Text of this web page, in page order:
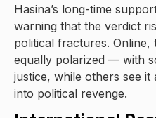
Hasina’s long-time
warning that the verdict
political fractures. Online,
equally polarized — with
justice, while others see it
into political revenge.